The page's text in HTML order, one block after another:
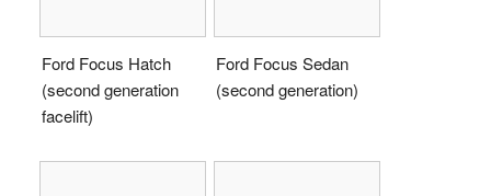
Ford Focus Hatch
(second generation
facelift)
Ford Focus Sedan
(second generation)